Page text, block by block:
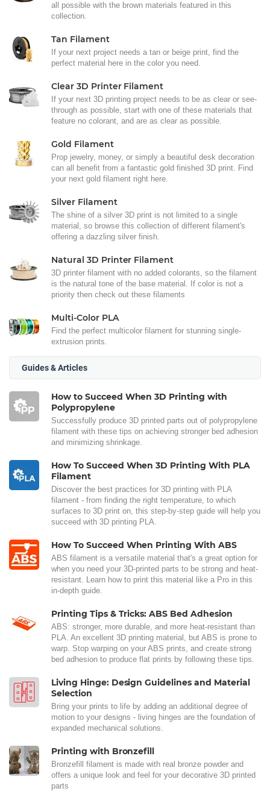
all possible with the brown materials featured in this
collection.
Tan Filament
If your next project needs a tan or beige print, find the
perfect material here in the color you need.
Clear 3D Printer Filament
If your next 3D printing project needs to be as clear or see-
through as possible, start with one of these materials that
feature no colorant, and are as clear as possible.
Gold Filament
Prop jewelry, money, or simply a beautiful desk decoration
can all benefit from a fantastic gold finished 3D print. Find
your next gold filament right here.
Silver Filament
The shine of a silver 3D print is not limited to a single
material, so browse this collection of different filament's
offering a dazzling silver finish.
Natural 3D Printer Filament
3D printer filament with no added colorants, so the filament
is the natural tone of the base material. If color is not a
priority then check out these filaments
Multi-Color PLA
Find the perfect multicolor filament for stunning single-
extrusion prints.
Guides & Articles
How to Succeed When 3D Printing with
Polypropylene
Successfully produce 3D printed parts out of polypropylene
filament with these tips on achieving stronger bed adhesion
and minimizing shrinkage.
How To Succeed When 3D Printing With PLA
Filament
Discover the best practices for 3D printing with PLA
filament - from finding the right temperature, to which
surfaces to 3D print on, this step-by-step guide will help you
succeed with 3D printing PLA.
How To Succeed When Printing With ABS
ABS filament is a versatile material that's a great option for
when you need your 3D-printed parts to be strong and heat-
resistant. Learn how to print this material like a Pro in this
in-depth guide.
Printing Tips & Tricks: ABS Bed Adhesion
ABS: stronger, more durable, and more heat-resistant than
PLA. An excellent 3D printing material, but ABS is prone to
warp. Stop warping on your ABS prints, and create strong
bed adhesion to produce flat prints by following these tips.
Living Hinge: Design Guidelines and Material
Selection
Bring your prints to life by adding an additional degree of
motion to your designs - living hinges are the foundation of
expanded mechanical solutions.
Printing with Bronzefill
Bronzefill filament is made with real bronze powder and
offers a unique look and feel for your decorative 3D printed
parts